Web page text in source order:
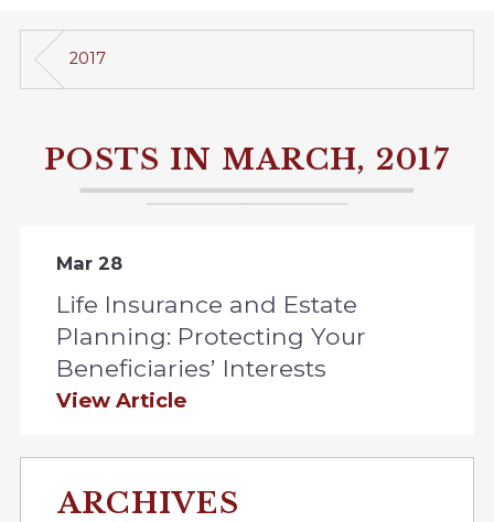
2017
POSTS IN MARCH, 2017
Mar 28
Life Insurance and Estate
Planning: Protecting Your
Beneficiaries’ Interests
View Article
ARCHIVES